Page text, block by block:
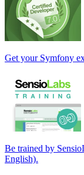
Get your Symfony
Be trained by
English).